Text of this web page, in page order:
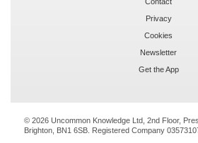
Privacy
Cookies
Newsletter
Get the App
© 2026 Uncommon Knowledge Ltd, 2nd Floor,
Brighton, BN1 6SB. Registered Company